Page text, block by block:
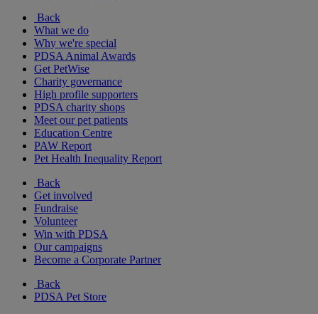
Back
What we do
Why we're special
PDSA Animal Awards
Get PetWise
Charity governance
High profile supporters
PDSA charity shops
Meet our pet patients
Education Centre
PAW Report
Pet Health Inequality Report
Back
Get involved
Fundraise
Volunteer
Win with PDSA
Our campaigns
Become a Corporate Partner
Back
PDSA Pet Store